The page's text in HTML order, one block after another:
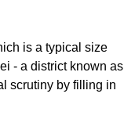
is a typical size
- a district known as
scrutiny by filling in